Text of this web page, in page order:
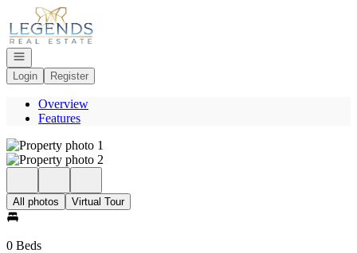
Go to: Homepage
Open navigation
Login
Register
Overview
Features
All photos Virtual Tour
0 Beds